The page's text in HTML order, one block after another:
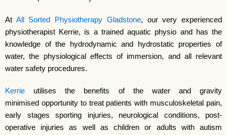
At All Sorted Physiotherapy Gladstone, our very experienced
physiotherapist Kerrie, is a trained aquatic physio and has the
knowledge of the hydrodynamic and hydrostatic properties of
water, the physiological effects of immersion, and all relevant
water safety procedures.
Kerrie utilises the benefits of the water and gravity
minimised opportunity to treat patients with musculoskeletal pain,
early stages sporting injuries, neurological conditions, post-
operative injuries as well as children or adults with autism